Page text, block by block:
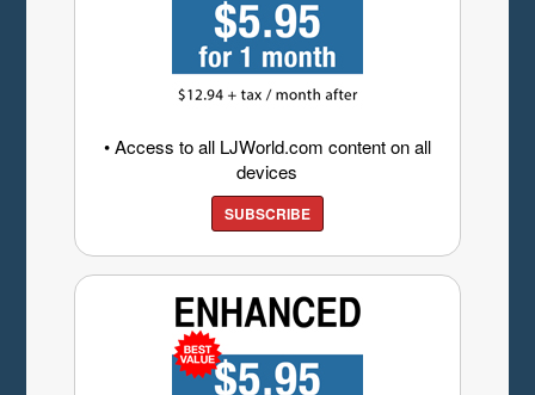
• Access to all LJWorld.com content on all
devices
SUBSCRIBE